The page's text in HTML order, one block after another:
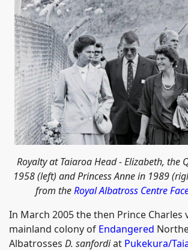
Royalty at Taiaroa Head - Elizabeth, the
1958 (left) and Princess Anne in 1989
from theRoyal Albatross Centre
In March 2005 the then Prince Charles
mainland colony of Endangered
Albatrosses D. sanfordiat Pukekura/